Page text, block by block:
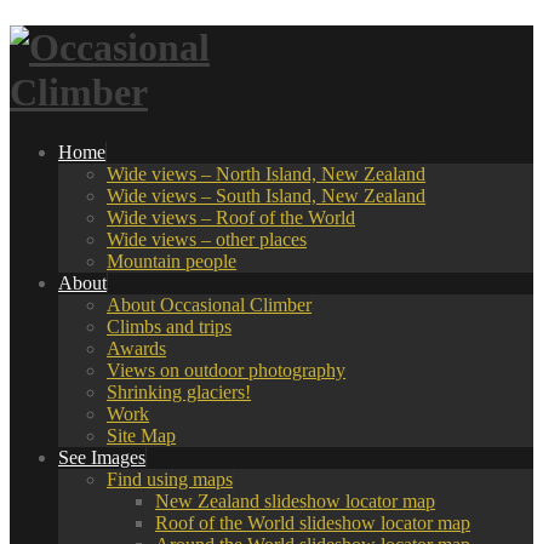
Home
Wide views – North Island, New Zealand
Wide views – South Island, New Zealand
Wide views – Roof of the World
Wide views – other places
Mountain people
About
About Occasional Climber
Climbs and trips
Awards
Views on outdoor photography
Shrinking glaciers!
Work
Site Map
See Images
Find using maps
New Zealand slideshow locator map
Roof of the World slideshow locator map